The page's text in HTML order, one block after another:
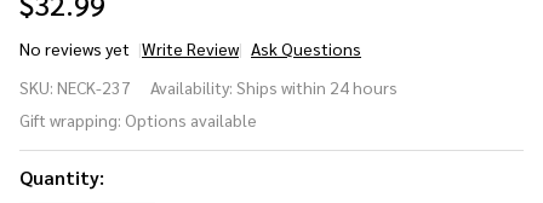
No reviews yet Write Review Ask Questions
Beads
Necklace
SKU: NECK-237 Availability: Ships within 24 hours
Gift wrapping: Options available
Quantity: